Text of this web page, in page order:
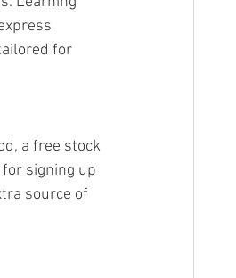
for
a free stock
signing up
source of